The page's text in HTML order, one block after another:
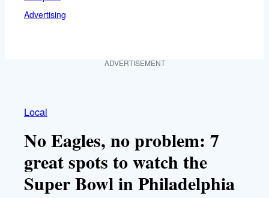
Advertising
ADVERTISEMENT
Local
No Eagles, no problem: 7
great spots to watch the
Super Bowl in Philadelphia